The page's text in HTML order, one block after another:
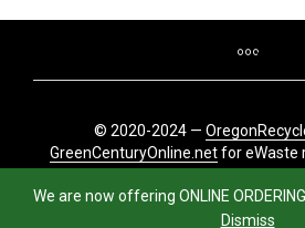
We are now offering ONLINE
Dismiss
© 2020-2024 —
GreenCenturyOnline.netfor eWaste